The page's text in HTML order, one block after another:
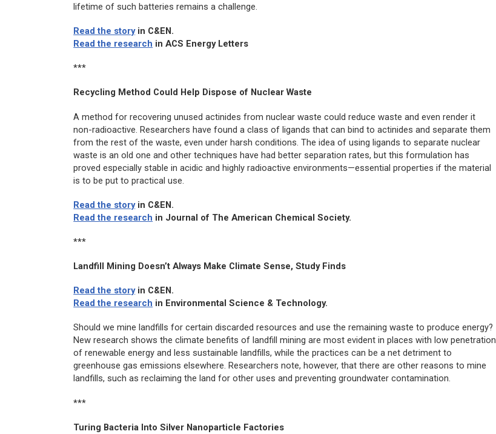
lifetime of such batteries remains a challenge.
Read the storyin C&EN.
Read the research inACS Energy Letters
***
Recycling Method Could Help Dispose of Nuclear Waste
A method for recovering unused actinides from nuclear waste could reduce waste and even render it
non-radioactive. Researchers have found a class of ligands that can bind to actinides and separate them
from the rest of the waste, even under harsh conditions. The idea of using ligands to separate nuclear
waste is an old one and other techniques have had better separation rates, but this formulation has
proved especially stable in acidic and highly radioactive environments—essential properties if the material
is to be put to practical use.
Read the storyin C&EN.
Read the research in Journal of The American Chemical Society.
***
Landfill Mining Doesn’t Always Make Climate Sense, Study Finds
Read the storyin C&EN.
Read the research in Environmental Science & Technology.
Should we mine landfills for certain discarded resources and use the remaining waste to produce energy?
New research shows the climate benefits of landfill mining are most evident in places with low penetration
of renewable energy and less sustainable landfills, while the practices can be a net detriment to
greenhouse gas emissions elsewhere. Researchers note, however, that there are other reasons to mine
landfills, such as reclaiming the land for other uses and preventing groundwater contamination.
***
Turing Bacteria Into Silver Nanoparticle Factories